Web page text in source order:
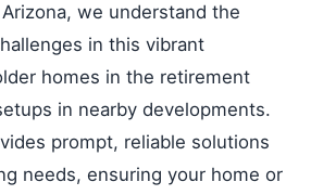
we understand the
in this vibrant
homes in the retirement
in nearby developments.
prompt, reliable solutions
needs, ensuring your home or